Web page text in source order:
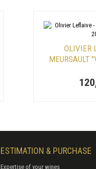
OLIVIER
MEURSAULT
ESTIMATION & PURCHASE
Expertise of your wines